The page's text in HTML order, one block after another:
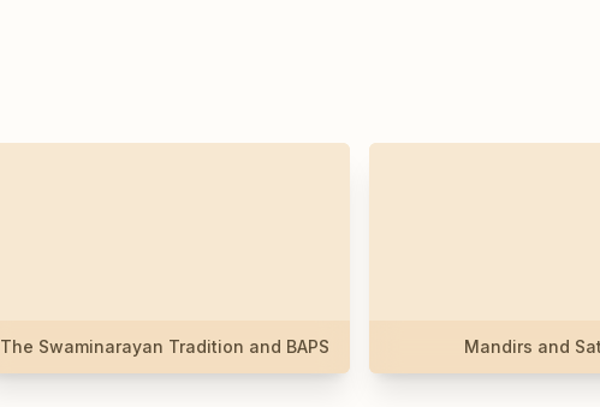
The Swaminarayan Tradition and BAPS Mandirs and